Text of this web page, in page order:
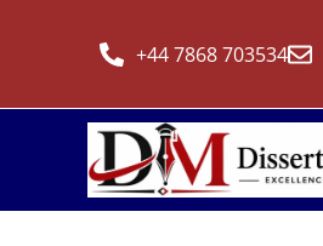
+44 7868 703534